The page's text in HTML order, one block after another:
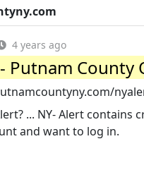
4 years ago
Putnam County
... NY- Alert
and want to log in.